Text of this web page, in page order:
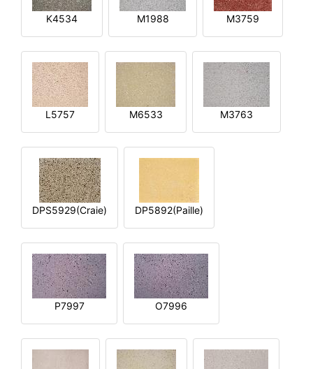
K4534 M1988 M3759
L5757 M6533 M3763
DPS5929(Craie) DP5892(Paille)
P7997 O7996